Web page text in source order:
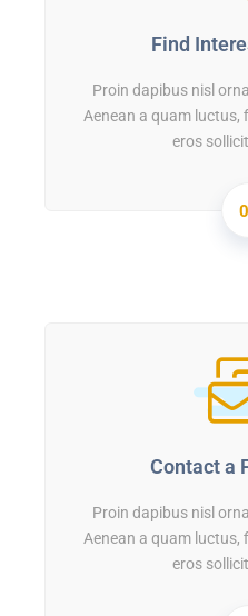
Find
Proin dapibus nisl
Aenean a quam luctus,
eros
Contact a
Proin dapibus nisl
Aenean a quam luctus,
eros